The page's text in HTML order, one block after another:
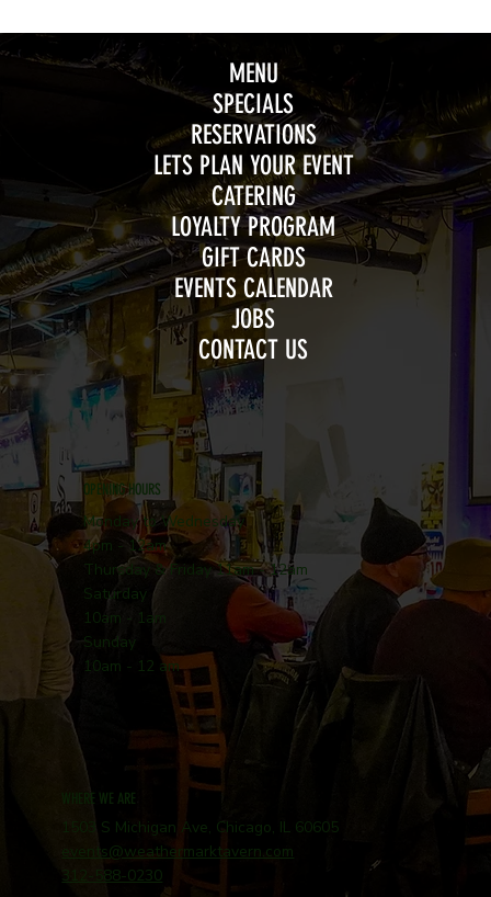
MENU
SPECIALS
RESERVATIONS
LETS PLAN YOUR EVENT
CATERING
LOYALTY PROGRAM
GIFT CARDS
EVENTS CALENDAR
JOBS
CONTACT US
OPENING HOURS
Monday to Wednesday
4pm - 12am
Thursday & Friday 11am - 12am
Saturday
10am - 1am
Sunday
10am - 12 am
WHERE WE ARE
1503 S Michigan Ave, Chicago, IL 60605
events@weathermarktavern.com
312-588-0230